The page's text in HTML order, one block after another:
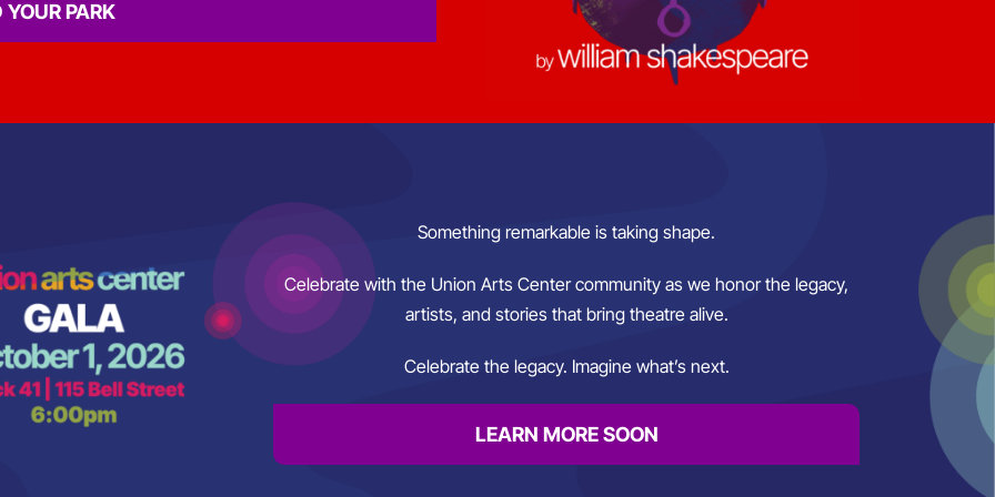
YOUR PARK
Something remarkable is taking shape.
Celebrate with the Union Arts Center community as we honor the legacy,
artists, and stories that bring theatre alive.
Celebrate the legacy. Imagine what’s next.
LEARN MORE SOON